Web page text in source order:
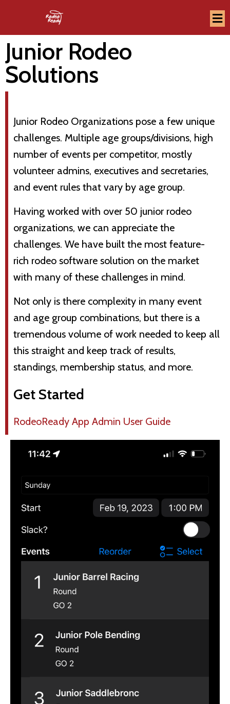
Junior Rodeo
Solutions
Junior Rodeo Organizations pose a few unique
challenges. Multiple age groups/divisions, high
number of events per competitor, mostly
volunteer admins, executives and secretaries,
and event rules that vary by age group.
Having worked with over 50 junior rodeo
organizations, we can appreciate the
challenges. We have built the most feature-
rich rodeo software solution on the market
with many of these challenges in mind.
Not only is there complexity in many event
and age group combinations, but there is a
tremendous volume of work needed to keep all
this straight and keep track of results,
standings, membership status, and more.
Get Started
RodeoReady App Admin User Guide